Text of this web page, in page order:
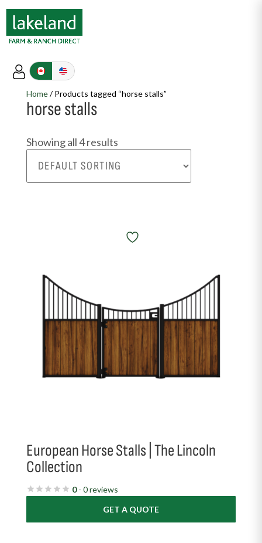
Home/ Products tagged “horse stalls”
horse stalls
Showing all 4 results
European Horse Stalls | The Lincoln
Collection
0- 0 reviews
GET A QUOTE